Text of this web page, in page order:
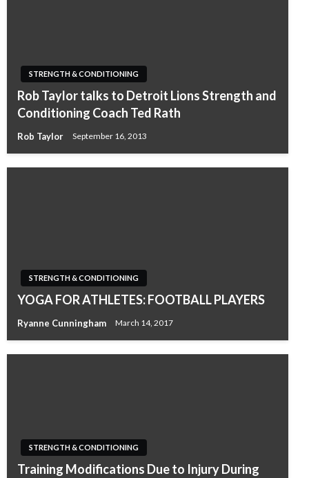
STRENGTH & CONDITIONING
Rob Taylor talks to Detroit Lions Strength and
Conditioning Coach Ted Rath
Rob Taylor September 16, 2013
STRENGTH & CONDITIONING
YOGA FOR ATHLETES: FOOTBALL PLAYERS
Ryanne Cunningham March 14, 2017
STRENGTH & CONDITIONING
Training Modifications Due to Injury During